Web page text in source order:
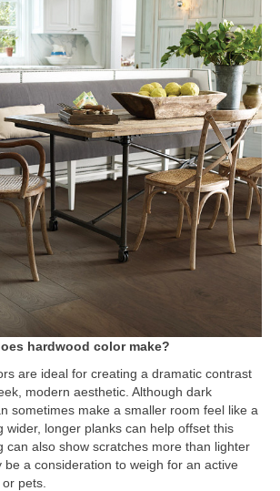
hardwood color make?
are ideal for creating a dramatic contrast
modern aesthetic. Although dark
sometimes make a smaller room feel like a
wider, longer planks can help offset this
can also show scratches more than lighter
be a consideration to weigh for an active
pets.